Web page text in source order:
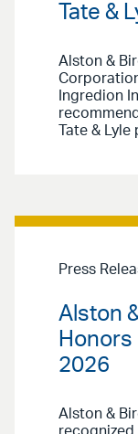
Tate &
Alston &
Ingredion
Tate & Lyle
Press
Alston
Honors
2026
Alston &